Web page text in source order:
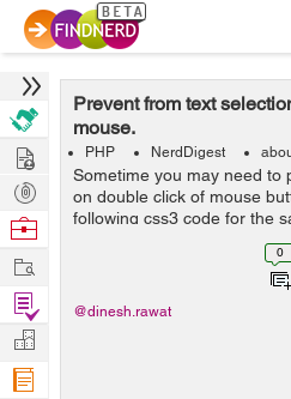
Prevent from text
mouse.
PHP NerdDigest
Sometime you may need to
on double click of mouse
following css3 code for the
webkit-touch-callout:
khtml-user-select: none;-
0
@dinesh.rawat
Hire
Post
Projects
Browse
Work
Find
Projects
Manage
Company